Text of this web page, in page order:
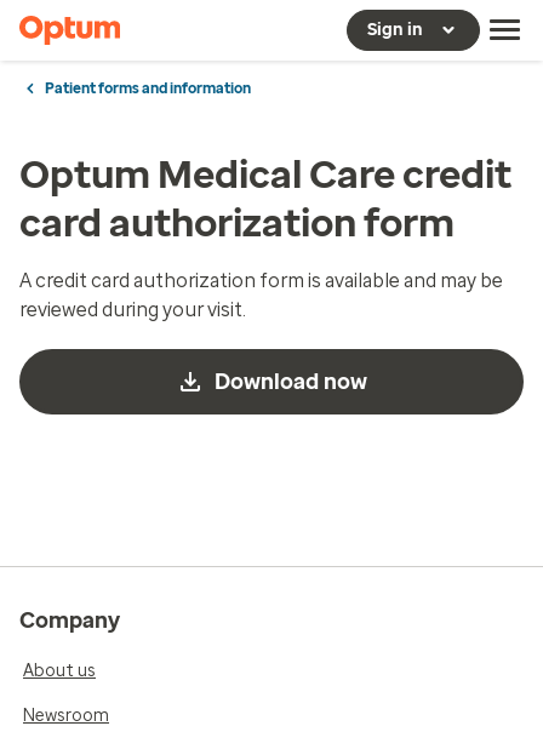
Sign in
Patient forms and information
Optum Medical Care credit
card authorization form
A credit card authorization form is available and may be
reviewed during your visit.
Download now
Company
About us
Newsroom